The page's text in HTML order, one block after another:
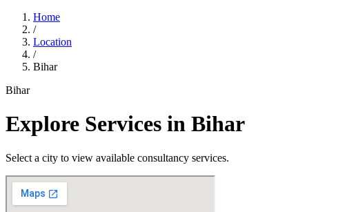
Home
/
Location
/
Bihar
Bihar
Explore Services in Bihar
Select a city to view available consultancy services.